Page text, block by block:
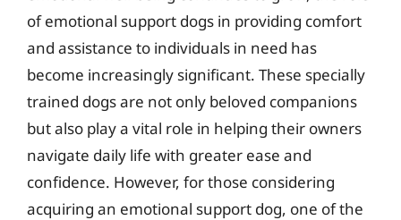
of emotional support dogs in providing comfort
and assistance to individuals in need has
become increasingly significant. These specially
trained dogs are not only beloved companions
but also play a vital role in helping their owners
navigate daily life with greater ease and
confidence. However, for those considering
acquiring an emotional support dog, one of the